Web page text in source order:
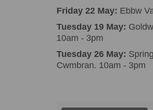
Friday 22 May: Ebbw
Tuesday 19 May:
10am - 3pm
Tuesday 26 May:
Cwmbran. 10am - 3pm